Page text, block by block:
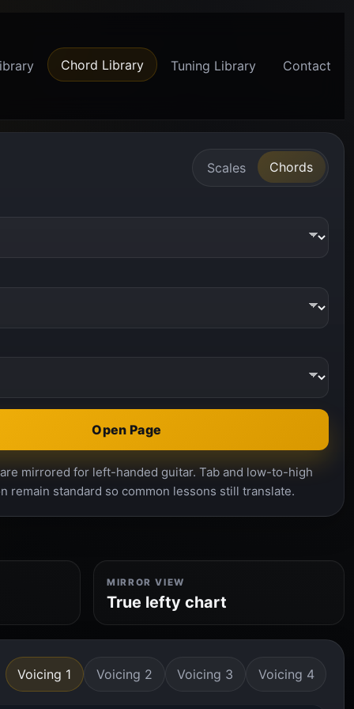
Chord Library Tuning Library Contact
Scales Chords
Open Page
mirrored for left-handed guitar. Tab and low-to-high
remain standard so common lessons still translate.
MIRROR VIEW
True lefty chart
Voicing 1 Voicing 2 Voicing 3 Voicing 4